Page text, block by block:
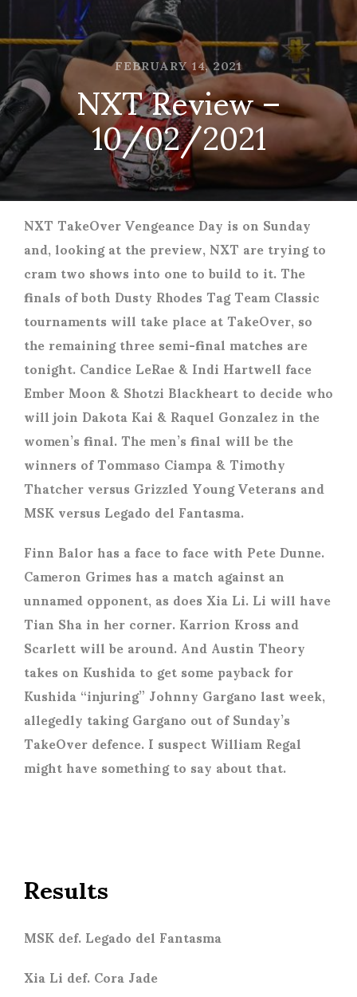
FEBRUARY 14, 2021
NXT Review –
10/02/2021
NXT TakeOver Vengeance Day is on Sunday
and, looking at the preview, NXT are trying to
cram two shows into one to build to it. The
finals of both Dusty Rhodes Tag Team Classic
tournaments will take place at TakeOver, so
the remaining three semi-final matches are
tonight. Candice LeRae & Indi Hartwell face
Ember Moon & Shotzi Blackheart to decide who
will join Dakota Kai & Raquel Gonzalez in the
women’s final. The men’s final will be the
winners of Tommaso Ciampa & Timothy
Thatcher versus Grizzled Young Veterans and
MSK versus Legado del Fantasma.
Finn Balor has a face to face with Pete Dunne.
Cameron Grimes has a match against an
unnamed opponent, as does Xia Li. Li will have
Tian Sha in her corner. Karrion Kross and
Scarlett will be around. And Austin Theory
takes on Kushida to get some payback for
Kushida “injuring” Johnny Gargano last week,
allegedly taking Gargano out of Sunday’s
TakeOver defence. I suspect William Regal
might have something to say about that.
Results
MSK def. Legado del Fantasma
Xia Li def. Cora Jade